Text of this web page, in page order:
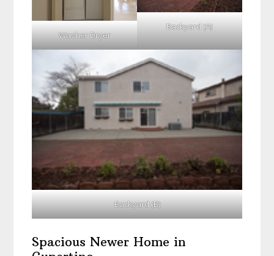
Washer Dryer
Backyard (A)
Backyard (B)
Spacious Newer Home in